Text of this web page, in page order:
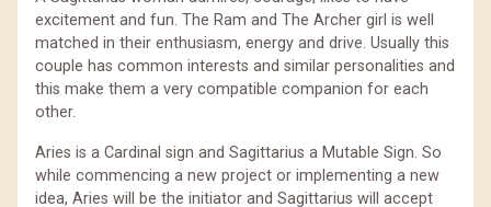
excitement and fun. The Ram and The Archer girl is well
matched in their enthusiasm, energy and drive. Usually this
couple has common interests and similar personalities and
this make them a very compatible companion for each
other.
Aries is a Cardinal sign and Sagittarius a Mutable Sign. So
while commencing a new project or implementing a new
idea, Aries will be the initiator and Sagittarius will accept